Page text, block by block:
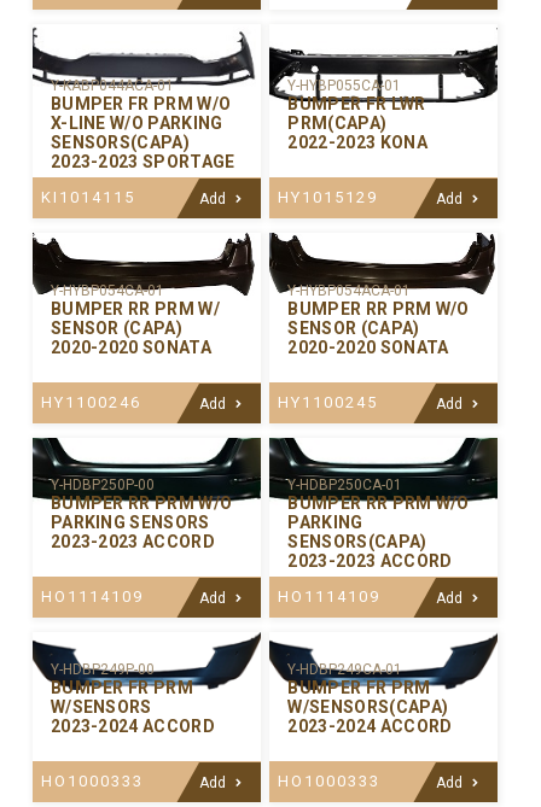
Y-KABP044ACA-01
BUMPER FR PRM W/O
X-LINE W/O PARKING
SENSORS(CAPA)
2023-2023 SPORTAGE
KI1014115 Add
Y-HYBP055CA-01
BUMPER FR LWR
PRM(CAPA)
2022-2023 KONA
HY1015129 Add
Y-HYBP054CA-01
BUMPER RR PRM W/
SENSOR (CAPA)
2020-2020 SONATA
HY1100246 Add
Y-HYBP054ACA-01
BUMPER RR PRM W/O
SENSOR (CAPA)
2020-2020 SONATA
HY1100245 Add
Y-HDBP250P-00
BUMPER RR PRM W/O
PARKING SENSORS
2023-2023 ACCORD
HO1114109 Add
Y-HDBP250CA-01
BUMPER RR PRM W/O
PARKING
SENSORS(CAPA)
2023-2023 ACCORD
HO1114109 Add
Y-HDBP249P-00
BUMPER FR PRM
W/SENSORS
2023-2024 ACCORD
HO1000333 Add
Y-HDBP249CA-01
BUMPER FR PRM
W/SENSORS(CAPA)
2023-2024 ACCORD
HO1000333 Add